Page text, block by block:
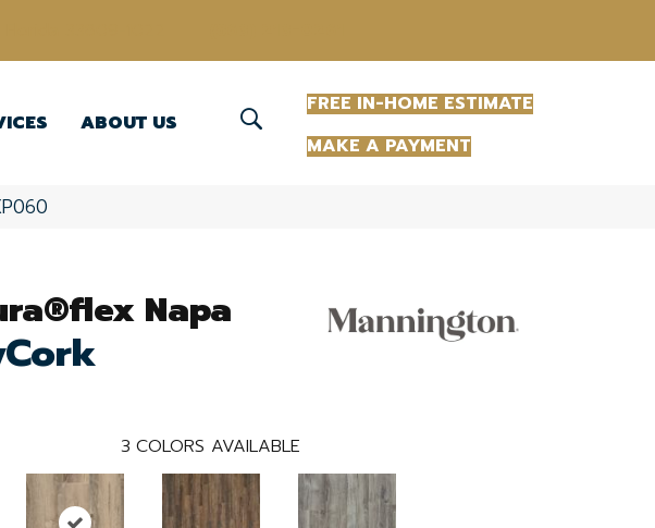
ABOUT US
FREE IN-HOME ESTIMATE
MAKE A PAYMENT
Napa
3 COLORS AVAILABLE